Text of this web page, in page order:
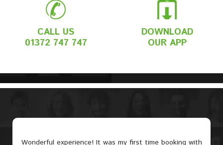
CALL US
01372 747 747
DOWNLOAD
OUR APP
Wonderful experience! It was my first time booking with